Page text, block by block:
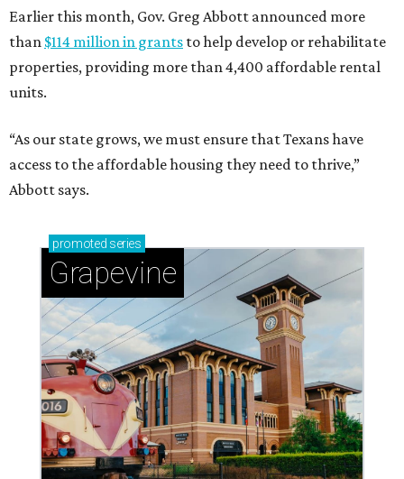
Earlier this month, Gov. Greg Abbott announced more
than $114 million in grants to help develop or rehabilitate
properties, providing more than 4,400 affordable rental
units.
“As our state grows, we must ensure that Texans have
access to the affordable housing they need to thrive,”
Abbott says.
promoted series
Grapevine